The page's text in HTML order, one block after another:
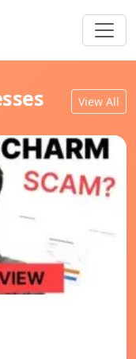
View All